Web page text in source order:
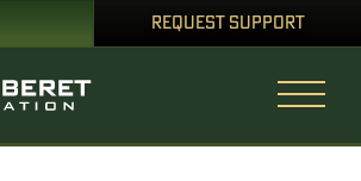
REQUEST SUPPORT